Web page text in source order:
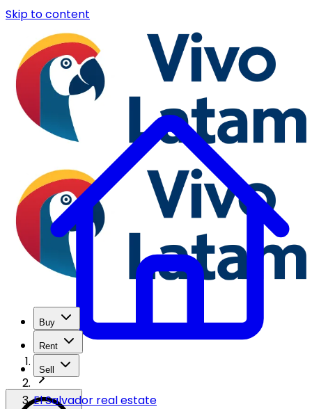
Skip to content
Buy
Rent
Sell
El Salvador real estate